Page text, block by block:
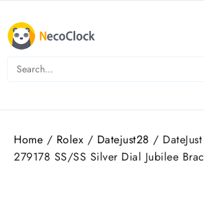
content
Home / Rolex / Datejust28 /
279178 SS/SS Silver Dial Jubilee